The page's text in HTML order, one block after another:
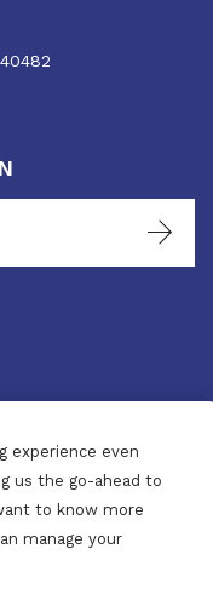
experience even
us the go-ahead to
to know more
manage your
Reserved.